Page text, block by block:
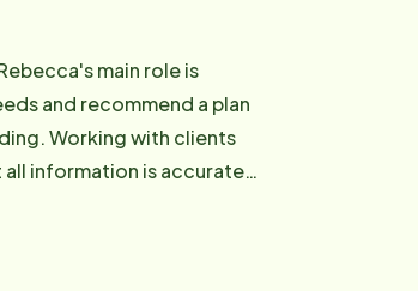
main role is
and recommend a plan
Working with clients
all information is accurate